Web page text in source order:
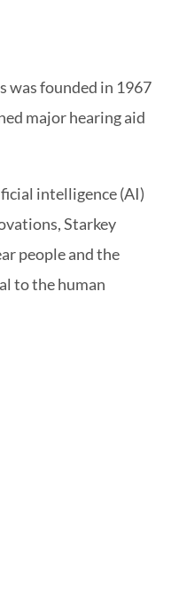
was founded in 1967
major hearing aid
intelligence (AI)
Starkey
people and the
to the human